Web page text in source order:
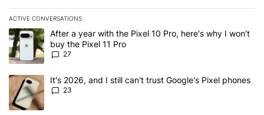
ACTIVE CONVERSATIONS
The following is a list of the most commented articles in the last 7
A trending article titled "After a year with the Pixel 10 Pro, here's
After a year with the Pixel 10 Pro, here's why I won't
buy the Pixel 11 Pro
27
A trending article titled "It's 2026, and I still can't trust Google's
It's 2026, and I still can't trust Google's Pixel phones
23